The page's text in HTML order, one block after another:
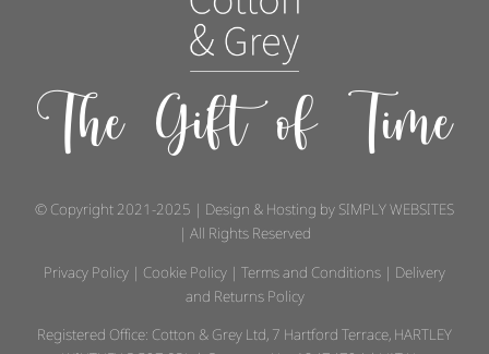
The Gift of Time
© Copyright 2021-2025 | Design & Hosting by SIMPLY WEBSITES
| All Rights Reserved
Privacy Policy | Cookie Policy | Terms and Conditions | Delivery
and Returns Policy
Registered Office: Cotton & Grey Ltd, 7 Hartford Terrace, HARTLEY